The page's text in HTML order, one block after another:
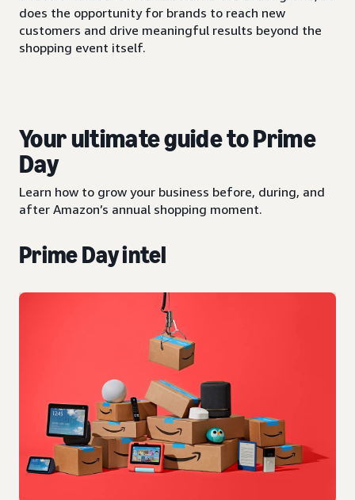
does the opportunity for brands to reach new
customers and drive meaningful results beyond the
shopping event itself.
Your ultimate guide to Prime
Day
Learn how to grow your business before, during, and
after Amazon’s annual shopping moment.
Prime Day intel